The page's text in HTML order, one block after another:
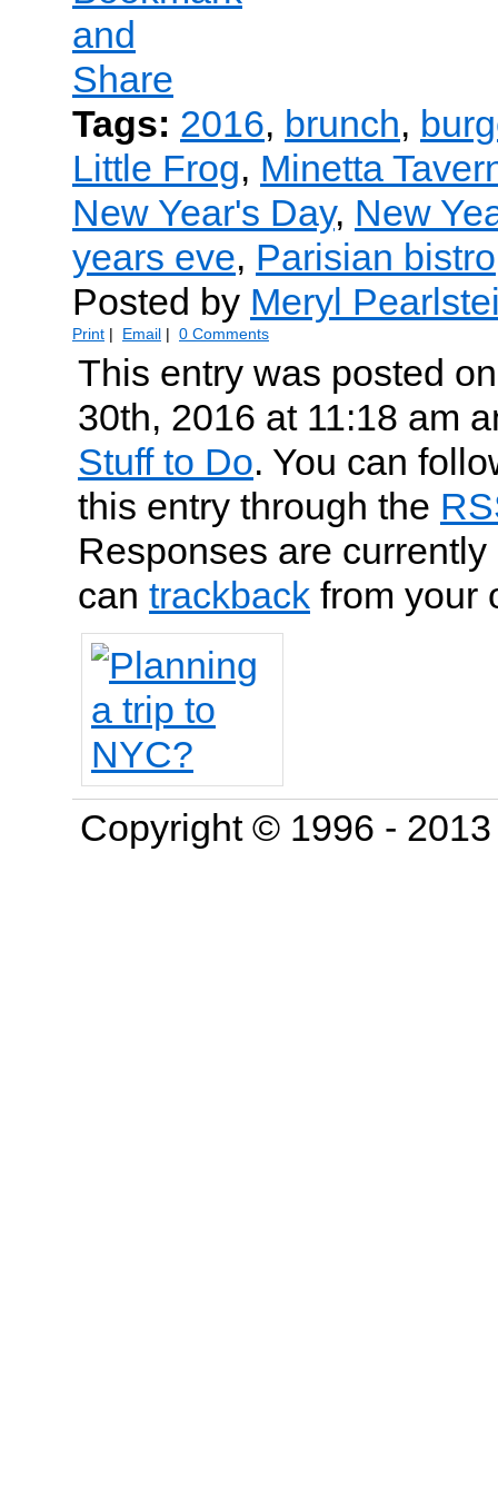
Tags: 2016, brunch,
Little Frog, Minetta
New Year's Day, New
years eve, Parisian bistro
Posted by Meryl
Print | Email | 0 Comments
This entry was posted
30th, 2016 at 11:18 am
Stuff to Do. You can
this entry through the
Responses are
can trackback from your
Copyright © 1996 -